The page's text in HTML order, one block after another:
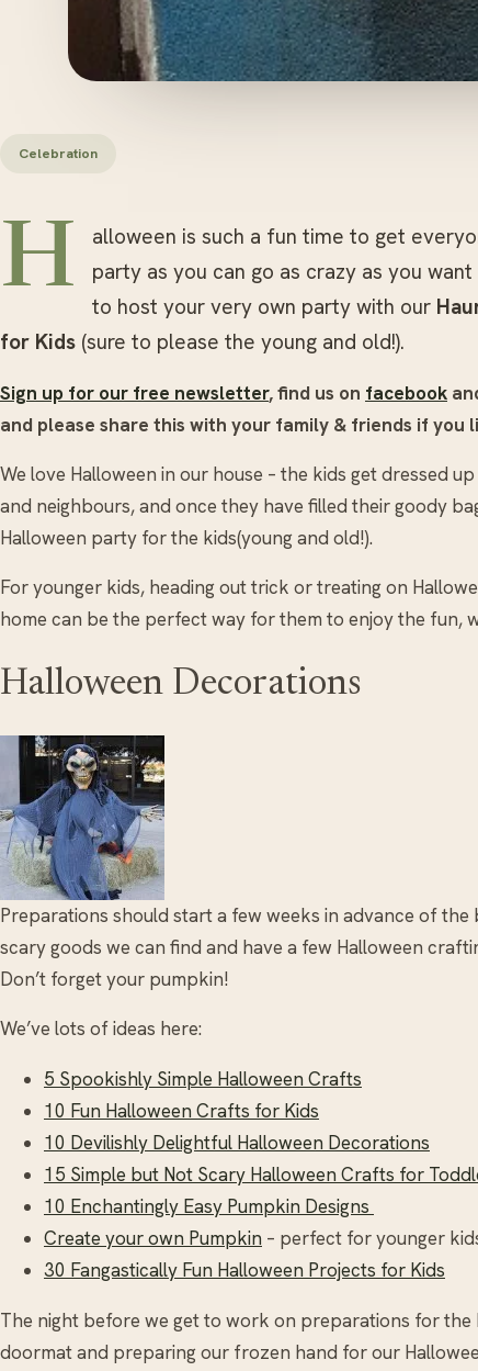
Celebration
H
alloween is such a fun time to get
party as you can go as crazy as you
to host your very own party with our
for Kids (sure to please the young and old!).
Sign up for our free newsletter, find us on facebook
and please share this with your family & friends if you
We love Halloween in our house – the kids get dressed
and neighbours, and once they have filled their goody
Halloween party for the kids(young and old!).
For younger kids, heading out trick or treating on
home can be the perfect way for them to enjoy the fun,
Halloween Decorations
Preparations should start a few weeks in advance of the
scary goods we can find and have a few Halloween
Don’t forget your pumpkin!
We’ve lots of ideas here:
5 Spookishly Simple Halloween Crafts
10 Fun Halloween Crafts for Kids
10 Devilishly Delightful Halloween Decorations
15 Simple but Not Scary Halloween Crafts for
10 Enchantingly Easy Pumpkin Designs
Create your own Pumpkin – perfect for younger
30 Fangastically Fun Halloween Projects for Kids
The night before we get to work on preparations for the
doormat and preparing our frozen hand for our